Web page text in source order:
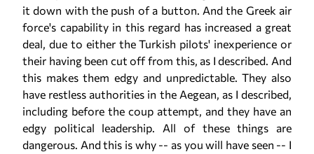
it down with the push of a button. And the Greek air
force's capability in this regard has increased a great
deal, due to either the Turkish pilots' inexperience or
their having been cut off from this, as I described. And
this makes them edgy and unpredictable. They also
have restless authorities in the Aegean, as I described,
including before the coup attempt, and they have an
edgy political leadership. All of these things are
dangerous. And this is why -- as you will have seen -- I